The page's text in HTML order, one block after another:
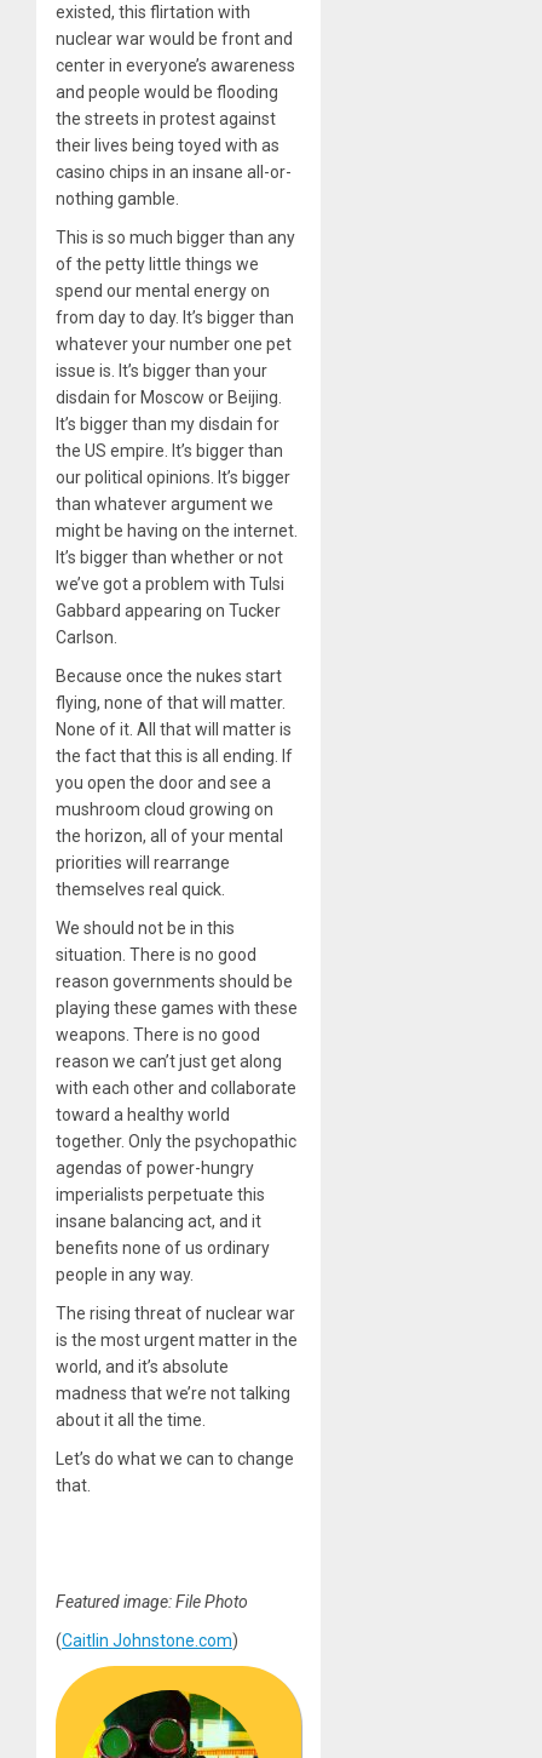
existed, this flirtation with
nuclear war would be front and
center in everyone’s awareness
and people would be flooding
the streets in protest against
their lives being toyed with as
casino chips in an insane all-or-
nothing gamble.
This is so much bigger than any
of the petty little things we
spend our mental energy on
from day to day. It’s bigger than
whatever your number one pet
issue is. It’s bigger than your
disdain for Moscow or Beijing.
It’s bigger than my disdain for
the US empire. It’s bigger than
our political opinions. It’s bigger
than whatever argument we
might be having on the internet.
It’s bigger than whether or not
we’ve got a problem with Tulsi
Gabbard appearing on Tucker
Carlson.
Because once the nukes start
flying, none of that will matter.
None of it. All that will matter is
the fact that this is all ending. If
you open the door and see a
mushroom cloud growing on
the horizon, all of your mental
priorities will rearrange
themselves real quick.
We should not be in this
situation. There is no good
reason governments should be
playing these games with these
weapons. There is no good
reason we can’t just get along
with each other and collaborate
toward a healthy world
together. Only the psychopathic
agendas of power-hungry
imperialists perpetuate this
insane balancing act, and it
benefits none of us ordinary
people in any way.
The rising threat of nuclear war
is the most urgent matter in the
world, and it’s absolute
madness that we’re not talking
about it all the time.
Let’s do what we can to change
that.
Featured image: File Photo
(Caitlin Johnstone.com)